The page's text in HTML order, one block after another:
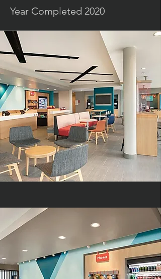
Year Completed 2020